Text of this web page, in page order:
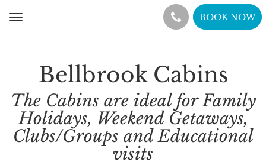
Toggle
BOOK NOW
Bellbrook Cabins
The Cabins are ideal for Family
Holidays, Weekend Getaways,
Clubs/Groups and Educational
visits